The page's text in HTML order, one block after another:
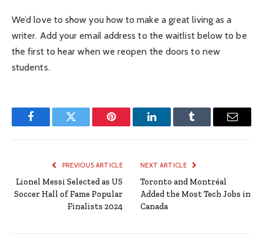
We’d love to show you how to make a great living as a
writer. Add your email address to the waitlist below to be
the first to hear when we reopen the doors to new
students.
FacebookTwitter Pinterest LinkedInTumblr Email
PREVIOUS ARTICLE
Lionel Messi Selected as US
Soccer Hall of Fame Popular
Finalists 2024
NEXT ARTICLE
Toronto and Montréal
Added the Most Tech Jobs in
Canada